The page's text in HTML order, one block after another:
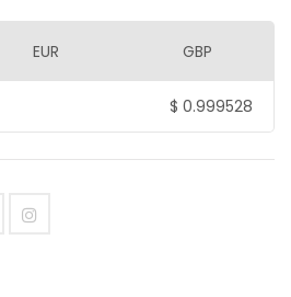
EUR GBP
$ 0.999528